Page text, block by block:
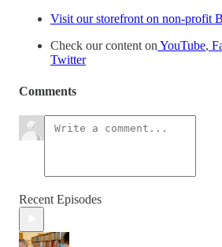
Visit our storefront on non-profit
Check our content on YouTube,
Twitter
Comments
Recent Episodes